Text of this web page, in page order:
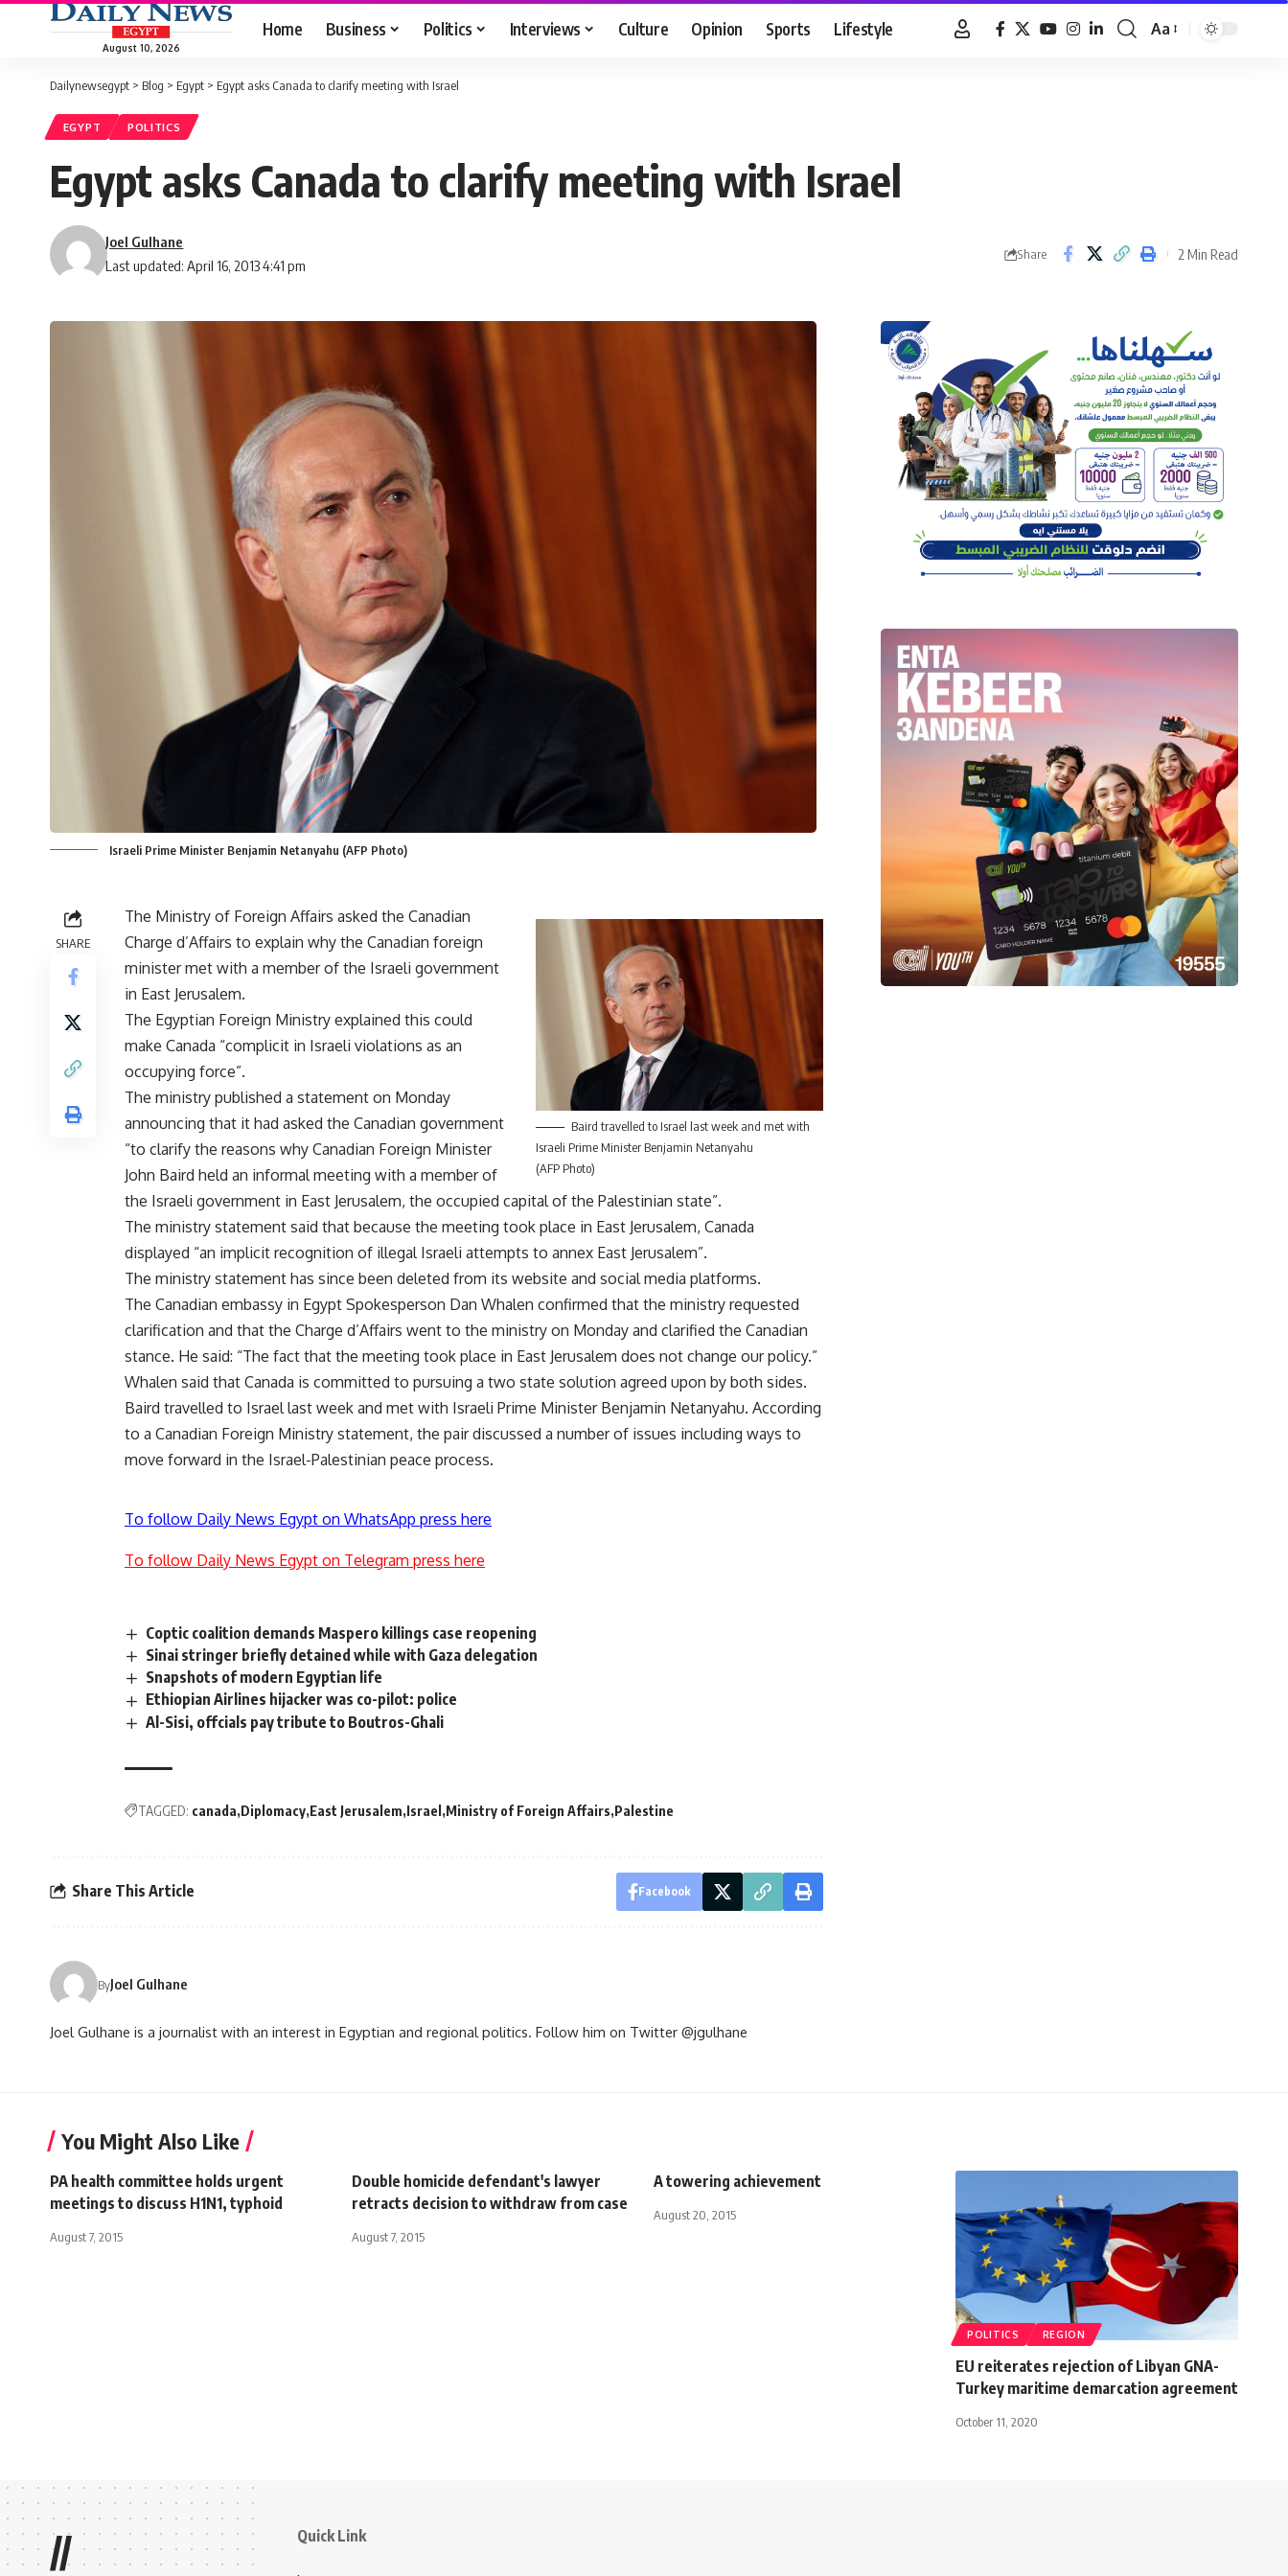
August 10, 2026
Home Business Politics Interviews Culture Opinion Sports Lifestyle
Font
Aa
Dailynewsegypt > Blog > Egypt > Egypt asks Canada to clarify meeting with Israel
EGYPT POLITICS
Egypt asks Canada to clarify meeting with Israel
Last updated: April 16, 2013 4:41 pm
Joel Gulhane
Share 2 Min Read
Israeli Prime Minister Benjamin Netanyahu (AFP Photo)
SHARE
Baird travelled to Israel last week and met with
Israeli Prime Minister Benjamin Netanyahu
(AFP Photo)
The Ministry of Foreign Affairs asked the Canadian
Charge d’Affairs to explain why the Canadian foreign
minister met with a member of the Israeli government
in East Jerusalem.
The Egyptian Foreign Ministry explained this could
make Canada “complicit in Israeli violations as an
occupying force”.
The ministry published a statement on Monday
announcing that it had asked the Canadian government
“to clarify the reasons why Canadian Foreign Minister
John Baird held an informal meeting with a member of
the Israeli government in East Jerusalem, the occupied capital of the Palestinian state”.
The ministry statement said that because the meeting took place in East Jerusalem, Canada
displayed “an implicit recognition of illegal Israeli attempts to annex East Jerusalem”.
The ministry statement has since been deleted from its website and social media platforms.
The Canadian embassy in Egypt Spokesperson Dan Whalen confirmed that the ministry requested
clarification and that the Charge d’Affairs went to the ministry on Monday and clarified the Canadian
stance. He said: “The fact that the meeting took place in East Jerusalem does not change our policy.”
Whalen said that Canada is committed to pursuing a two state solution agreed upon by both sides.
Baird travelled to Israel last week and met with Israeli Prime Minister Benjamin Netanyahu. According
to a Canadian Foreign Ministry statement, the pair discussed a number of issues including ways to
move forward in the Israel-Palestinian peace process.
To follow Daily News Egypt on WhatsApp press here
To follow Daily News Egypt on Telegram press here
Coptic coalition demands Maspero killings case reopening
Sinai stringer briefly detained while with Gaza delegation
Snapshots of modern Egyptian life
Ethiopian Airlines hijacker was co-pilot: police
Al-Sisi, offcials pay tribute to Boutros-Ghali
TAGGED: canada Diplomacy East Jerusalem Israel Ministry of Foreign Affairs Palestine
Share This Article Facebook
ByJoel Gulhane
Joel Gulhane is a journalist with an interest in Egyptian and regional politics. Follow him on Twitter @jgulhane
You Might Also Like
PA health committee holds urgent
meetings to discuss H1N1, typhoid
August 7, 2015
Double homicide defendant's lawyer
retracts decision to withdraw from case
August 7, 2015
A towering achievement
August 20, 2015
POLITICS REGION
EU reiterates rejection of Libyan GNA-
Turkey maritime demarcation agreement
October 11, 2020
// Quick Link